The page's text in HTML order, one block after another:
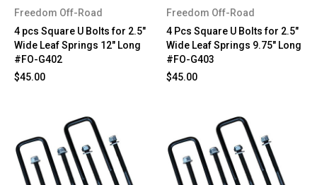
Freedom Off-Road
4 pcs Square U Bolts for 2.5"
Wide Leaf Springs 12" Long
#FO-G402
$45.00
Freedom Off-Road
4 Pcs Square U Bolts for 2.5"
Wide Leaf Springs 9.75" Long
#FO-G403
$45.00